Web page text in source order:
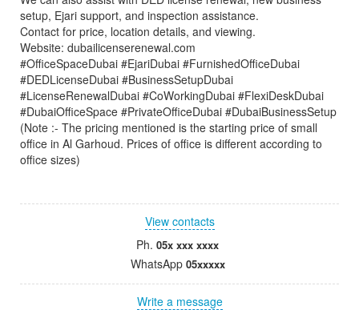
setup, Ejari support, and inspection assistance.
Contact for price, location details, and viewing.
Website: dubailicenserenewal.com
#OfficeSpaceDubai #EjariDubai #FurnishedOfficeDubai
#DEDLicenseDubai #BusinessSetupDubai
#LicenseRenewalDubai #CoWorkingDubai #FlexiDeskDubai
#DubaiOfficeSpace #PrivateOfficeDubai #DubaiBusinessSetup
(Note :- The pricing mentioned is the starting price of small
office in Al Garhoud. Prices of office is different according to
office sizes)
View contacts
Ph. 05x xxx xxxx
WhatsApp 05xxxxx
Write a message